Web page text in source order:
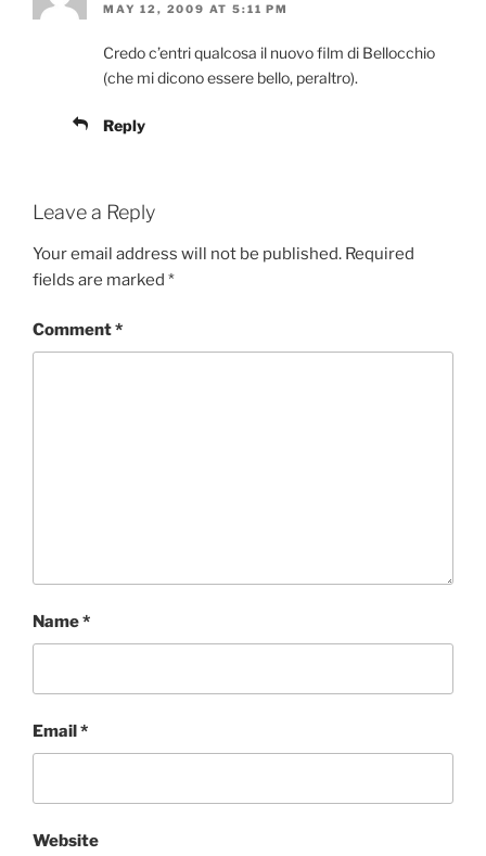
MAY 12, 2009 AT 5:11 PM
Credo c’entri qualcosa il nuovo film di Bellocchio
(che mi dicono essere bello, peraltro).
Reply
Leave a Reply
Your email address will not be published. Required
fields are marked *
Comment*
Name*
Email *
Website